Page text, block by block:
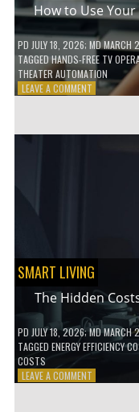
How to Use
PD JULY 18, 2026; MD MARCH
TAGGEDHANDS-FREE TV
THEATER AUTOMATION
LEAVE A COMMENTON
SMART LIVING
The Hidden
PD JULY 18, 2026; MD MARCH
TAGGEDENERGY EFFICIENCY
COSTS
LEAVE A COMMENTON